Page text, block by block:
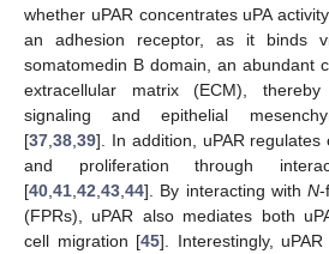
whether uPAR concentrates uPA
an adhesion receptor, as it binds
somatomedin B domain, an abundant
extracellular matrix (ECM), thereby
signaling and epithelial
[37 38 39]. In addition, uPAR regulates
and proliferation through
[40 41 42 43 44]. By interacting withN-
(FPRs), uPAR also mediates both
cell migration [45]. Interestingly,